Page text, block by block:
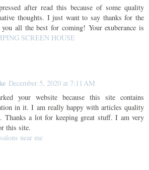
after read this because of some quality
thoughts. I just want to say thanks for the
all the best for coming! Your exuberance is
SCREEN HOUSE
December 5, 2020 at 7:11 AM
your website because this site contains
in it. I am really happy with articles quality
Thanks a lot for keeping great stuff. I am very
this site.
near me